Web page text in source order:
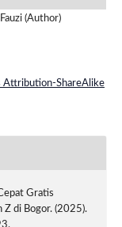
(Author)
Attribution-ShareAlike
Gratis
Z di Bogor. (2025).